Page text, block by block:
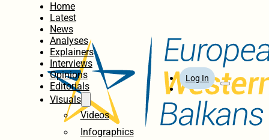
Home
Latest
News
Analyses
Explainers
Interviews
Opinions
Editorials
Visuals
Videos
Infographics
Log In